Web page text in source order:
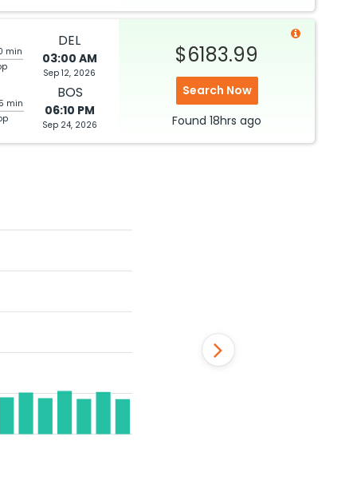
min
DEL
03:00 AM
Sep 12, 2026
min
BOS
06:10 PM
Sep 24, 2026
$6183.99
Search Now
Found 18hrs ago